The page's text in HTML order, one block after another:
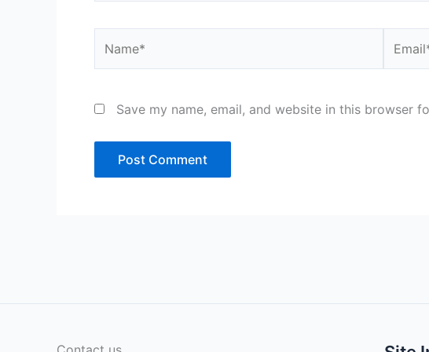
Save my name, email, and website in this browser